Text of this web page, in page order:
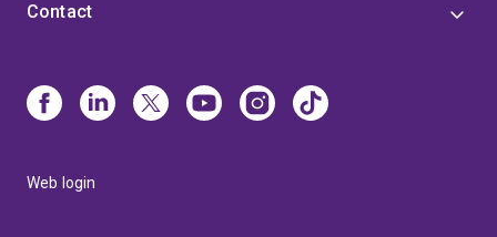
Contact
Web login